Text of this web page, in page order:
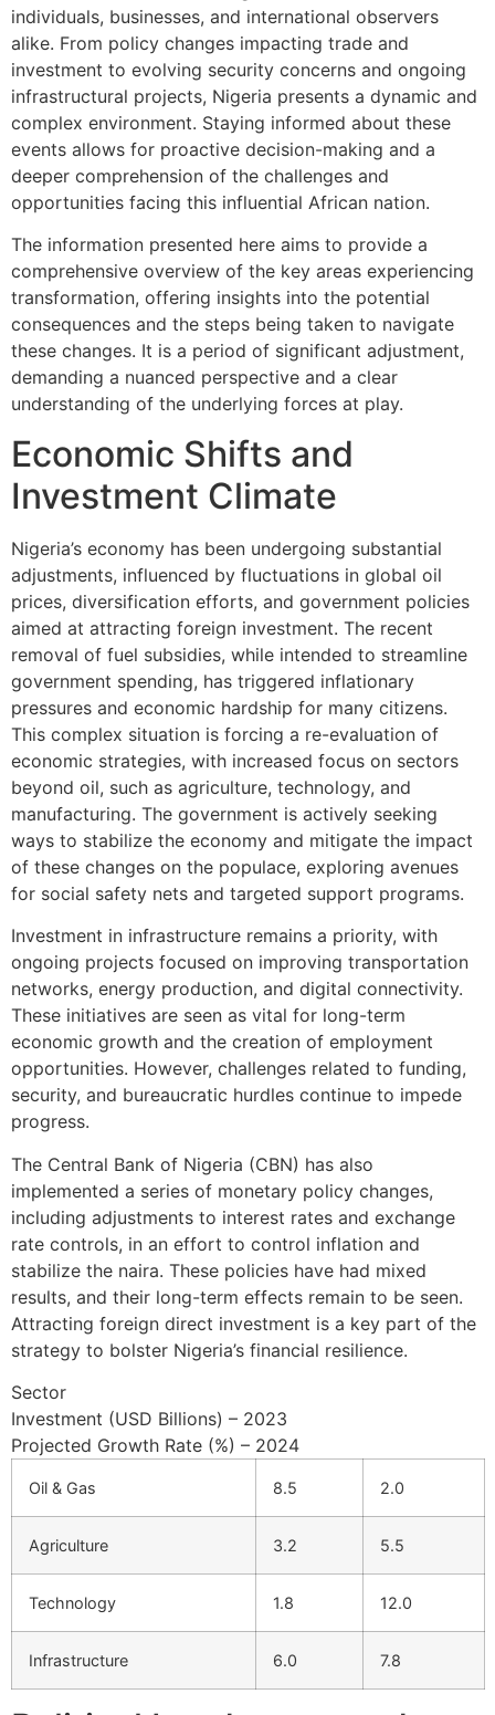
individuals, businesses, and international observers
alike. From policy changes impacting trade and
investment to evolving security concerns and ongoing
infrastructural projects, Nigeria presents a dynamic and
complex environment. Staying informed about these
events allows for proactive decision-making and a
deeper comprehension of the challenges and
opportunities facing this influential African nation.
The information presented here aims to provide a
comprehensive overview of the key areas experiencing
transformation, offering insights into the potential
consequences and the steps being taken to navigate
these changes. It is a period of significant adjustment,
demanding a nuanced perspective and a clear
understanding of the underlying forces at play.
Economic Shifts and
Investment Climate
Nigeria’s economy has been undergoing substantial
adjustments, influenced by fluctuations in global oil
prices, diversification efforts, and government policies
aimed at attracting foreign investment. The recent
removal of fuel subsidies, while intended to streamline
government spending, has triggered inflationary
pressures and economic hardship for many citizens.
This complex situation is forcing a re-evaluation of
economic strategies, with increased focus on sectors
beyond oil, such as agriculture, technology, and
manufacturing. The government is actively seeking
ways to stabilize the economy and mitigate the impact
of these changes on the populace, exploring avenues
for social safety nets and targeted support programs.
Investment in infrastructure remains a priority, with
ongoing projects focused on improving transportation
networks, energy production, and digital connectivity.
These initiatives are seen as vital for long-term
economic growth and the creation of employment
opportunities. However, challenges related to funding,
security, and bureaucratic hurdles continue to impede
progress.
The Central Bank of Nigeria (CBN) has also
implemented a series of monetary policy changes,
including adjustments to interest rates and exchange
rate controls, in an effort to control inflation and
stabilize the naira. These policies have had mixed
results, and their long-term effects remain to be seen.
Attracting foreign direct investment is a key part of the
strategy to bolster Nigeria’s financial resilience.
Sector
Investment (USD Billions) – 2023
Projected Growth Rate (%) – 2024
Oil & Gas 8.5 2.0
Agriculture 3.2 5.5
Technology 1.8 12.0
Infrastructure 6.0 7.8